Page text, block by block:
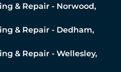
& Repair - Norwood,
& Repair - Dedham,
& Repair - Wellesley,